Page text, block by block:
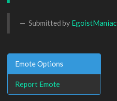
Submitted by EgoistManiac
Emote Options
Report Emote